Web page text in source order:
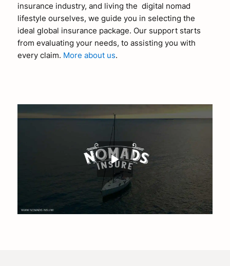
insurance industry, and living the digital nomad
lifestyle ourselves, we guide you in selecting the
ideal global insurance package. Our support starts
from evaluating your needs, to assisting you with
every claim. More about us.